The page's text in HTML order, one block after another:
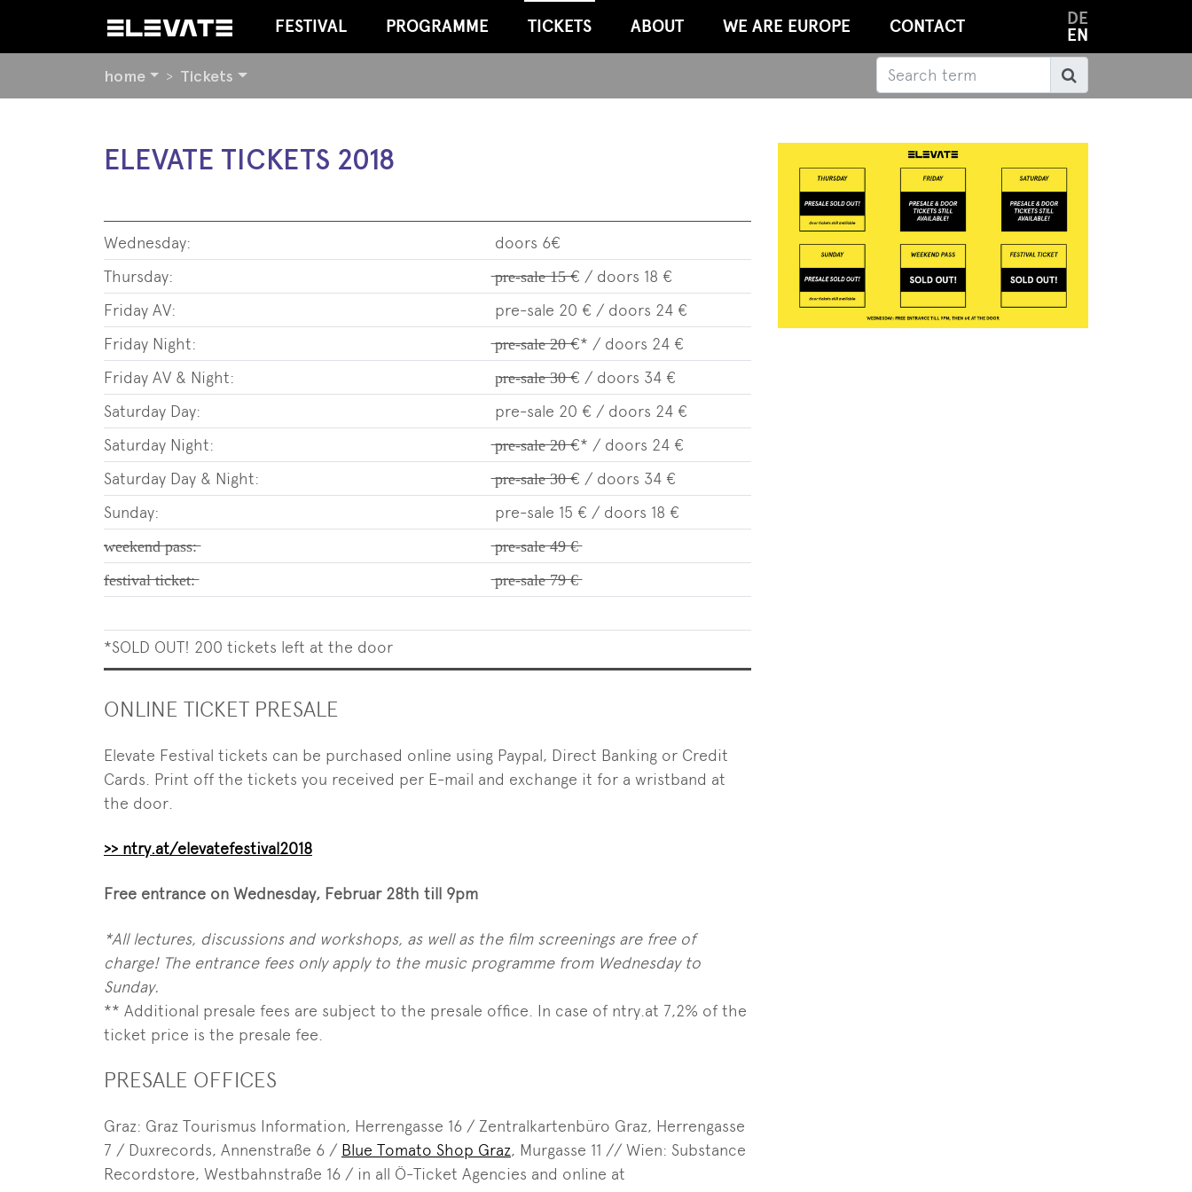
FESTIVAL PROGRAMME TICKETS ABOUT WE ARE EUROPE CONTACT
DE
EN
ARE
HERE:
home Tickets Search
ELEVATE TICKETS 2018
Wednesday:
doors 6€
Thursday:
̶p̶̶r̶̶e̶-̶s̶̶a̶̶l̶̶e̶̶ ̶̶1̶̶5̶̶ ̶€ / doors 18 €
Friday AV:
pre-sale 20 € / doors 24 €
Friday Night:
̶p̶̶r̶̶e̶-̶s̶̶a̶̶l̶̶e̶̶ ̶̶2̶̶0̶̶ ̶€* / doors 24 €
Friday AV & Night:
p̶̶r̶̶e̶-̶s̶̶a̶̶l̶̶e̶̶ ̶̶3̶̶0̶̶ ̶€ / doors 34 €
Saturday Day:
pre-sale 20 € / doors 24 €
Saturday Night:
̶p̶̶r̶̶e̶-̶s̶̶a̶̶l̶̶e̶̶ ̶̶2̶̶0̶̶ ̶€* / doors 24 €
Saturday Day & Night:
̶p̶̶r̶̶e̶-̶s̶̶a̶̶l̶̶e̶̶ ̶̶3̶̶0̶̶ ̶€ / doors 34 €
Sunday:
pre-sale 15 € / doors 18 €
̶w̶̶e̶̶e̶̶k̶̶e̶̶n̶̶d̶̶ ̶̶p̶̶a̶̶s̶̶s̶̶:̶
̶p̶̶r̶̶e̶-̶s̶̶a̶̶l̶̶e̶̶ ̶̶4̶̶9̶̶ ̶€̶
̶f̶̶e̶̶s̶̶t̶̶i̶̶v̶̶a̶̶l̶̶ ̶̶t̶̶i̶̶c̶̶k̶̶e̶̶t̶̶:̶
̶p̶̶r̶̶e̶-̶s̶̶a̶̶l̶̶e̶̶ ̶̶7̶̶9̶̶ ̶€̶
*SOLD OUT! 200 tickets left at the door
ONLINE TICKET PRESALE
Elevate Festival tickets can be purchased online using Paypal, Direct Banking or Credit
Cards. Print off the tickets you received per E-mail and exchange it for a wristband at
the door.
>> ntry.at/elevatefestival2018
Free entrance on Wednesday, Februar 28th till 9pm
*All lectures, discussions and workshops, as well as the film screenings are free of
charge! The entrance fees only apply to the music programme from Wednesday to
Sunday.
** Additional presale fees are subject to the presale office. In case of ntry.at 7,2% of the
ticket price is the presale fee.
PRESALE OFFICES
Graz: Graz Tourismus Information, Herrengasse 16 / Zentralkartenbüro Graz, Herrengasse
7 / Duxrecords, Annenstraße 6 / Blue Tomato Shop Graz, Murgasse 11 // Wien: Substance
Recordstore, Westbahnstraße 16 / in all Ö-Ticket Agencies and online at